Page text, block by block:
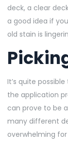
deck, a clear
a good idea if
old stain is
It’s quite
the application
can prove to be
many different
overwhelming